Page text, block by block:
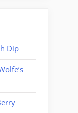
Dip